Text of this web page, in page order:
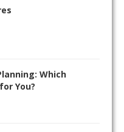
Which
You?